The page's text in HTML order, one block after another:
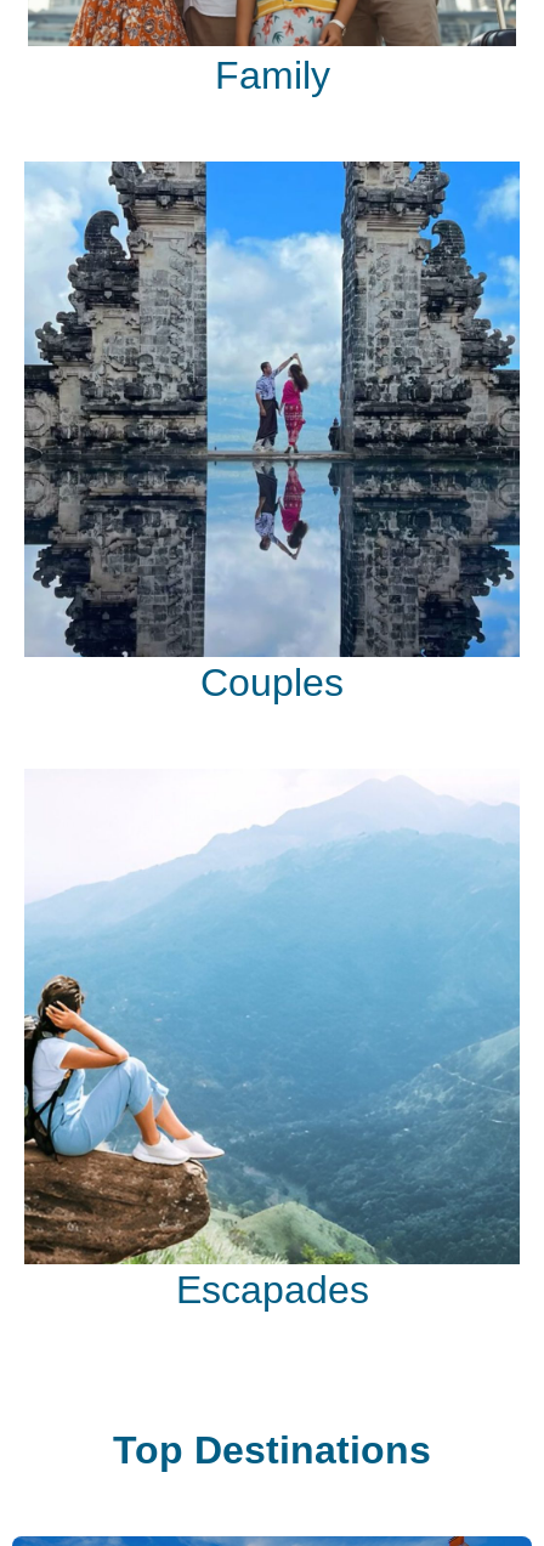
Family
Couples
Escapades
Top Destinations